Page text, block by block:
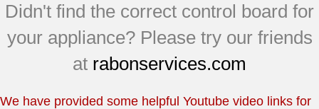
Didn't find the correct control board for
your appliance? Please try our friends
at rabonservices.com
We have provided some helpful Youtube video links for